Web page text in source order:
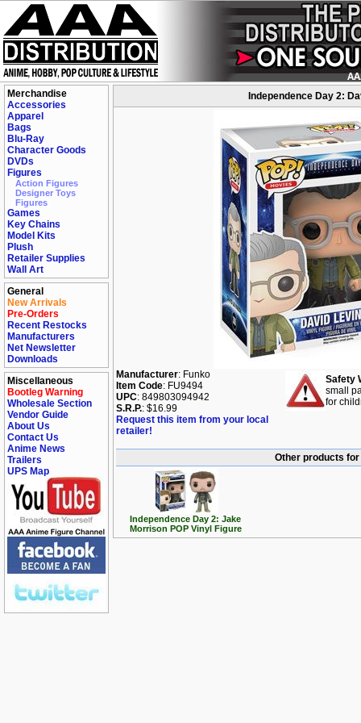
Merchandise
Accessories
Apparel
Bags
Blu-Ray
Character Goods
DVDs
Figures
Action Figures
Designer Toys
Figures
Games
Key Chains
Model Kits
Plush
Retailer Supplies
Wall Art
General
New Arrivals
Pre-Orders
Recent Restocks
Manufacturers
Net Newsletter
Downloads
Miscellaneous
Bootleg Warning
Wholesale Section
Vendor Guide
About Us
Contact Us
Anime News
Trailers
UPS Map
Independence Day 2:
Manufacturer: Funko
Item Code: FU9494
UPC: 849803094942
S.R.P.: $16.99
Request this item from your local
retailer!
Safety
small
for
Other products
Independence Day 2: Jake
Morrison POP Vinyl Figure